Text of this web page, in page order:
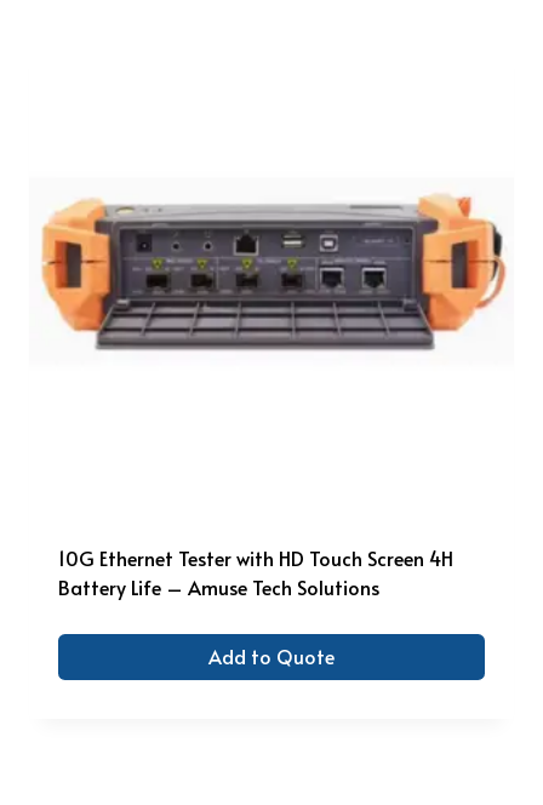
10G Ethernet Tester with HD Touch Screen 4H
Battery Life – Amuse Tech Solutions
Add to Quote